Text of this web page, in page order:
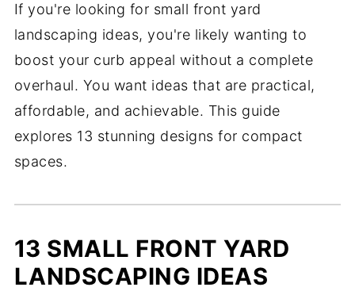
If you're looking for small front yard
landscaping ideas, you're likely wanting to
boost your curb appeal without a complete
overhaul. You want ideas that are practical,
affordable, and achievable. This guide
explores 13 stunning designs for compact
spaces.
13 SMALL FRONT YARD
LANDSCAPING IDEAS